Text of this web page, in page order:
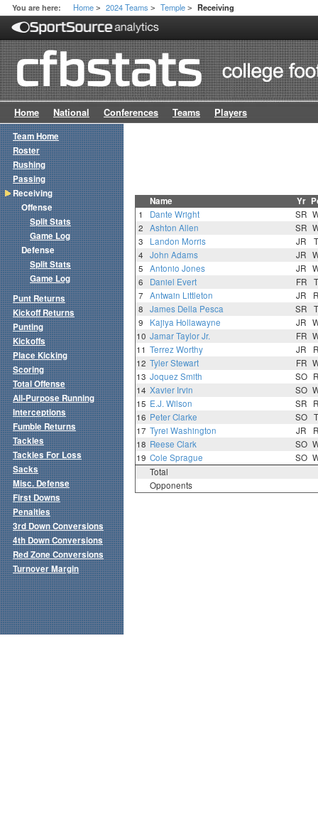
You are here: Home > 2024 Teams > Temple > Receiving
Home National Conferences Teams Players
Name Yr
1 Dante Wright SR
2
Ashton Allen SR
3
Landon Morris JR
4
John Adams JR
5
Antonio Jones JR
6
Daniel Evert FR
7
Antwain Littleton JR
8
James Della Pesca SR
9
Kajiya Hollawayne JR
10 Jamar Taylor Jr. FR
11 Terrez Worthy JR
12 Tyler Stewart FR
13 Joquez Smith SO
14 Xavier Irvin SO
15 E.J. Wilson SR
16 Peter Clarke SO
17 Tyrei Washington JR
18 Reese Clark SO
19 Cole Sprague SO
Total
Opponents
Team Home
Roster
Rushing
Passing
Receiving
Offense
Split Stats
Game Log
Defense
Split Stats
Game Log
Punt Returns
Kickoff Returns
Punting
Kickoffs
Place Kicking
Scoring
Total Offense
All-Purpose Running
Interceptions
Fumble Returns
Tackles
Tackles For Loss
Sacks
Misc. Defense
First Downs
Penalties
3rd Down Conversions
4th Down Conversions
Red Zone Conversions
Turnover Margin